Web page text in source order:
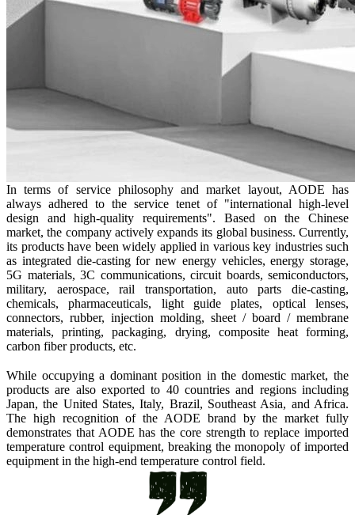
In terms of service philosophy and market layout, AODE has
always adhered to the service tenet of "international high-level
design and high-quality requirements". Based on the Chinese
market, the company actively expands its global business. Currently,
its products have been widely applied in various key industries such
as integrated die-casting for new energy vehicles, energy storage,
5G materials, 3C communications, circuit boards, semiconductors,
military, aerospace, rail transportation, auto parts die-casting,
chemicals, pharmaceuticals, light guide plates, optical lenses,
connectors, rubber, injection molding, sheet / board / membrane
materials, printing, packaging, drying, composite heat forming,
carbon fiber products, etc.
While occupying a dominant position in the domestic market, the
products are also exported to 40 countries and regions including
Japan, the United States, Italy, Brazil, Southeast Asia, and Africa.
The high recognition of the AODE brand by the market fully
demonstrates that AODE has the core strength to replace imported
temperature control equipment, breaking the monopoly of imported
equipment in the high-end temperature control field.